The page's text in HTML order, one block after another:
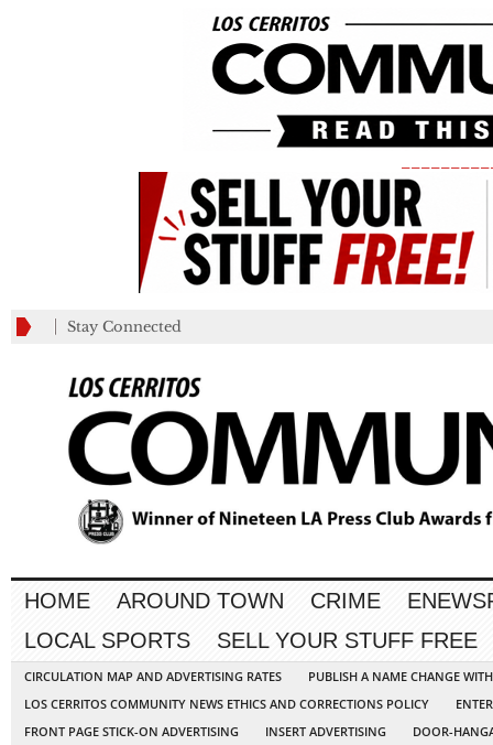
Stay Connected
HOME AROUND TOWN CRIME
LOCAL SPORTS
SELL YOUR STUFF FREE
CIRCULATION MAP AND ADVERTISING RATES
PUBLISH A NAME CHANGE
LOS CERRITOS COMMUNITY NEWS ETHICS AND CORRECTIONS POLICY
FRONT PAGE STICK-ON ADVERTISING
INSERT ADVERTISING
DOOR-